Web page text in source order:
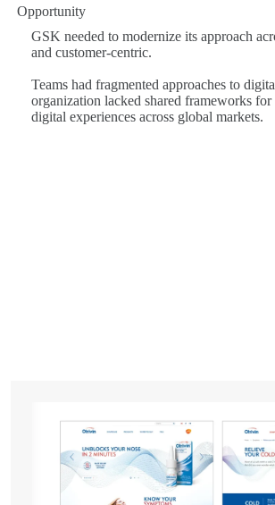
Opportunity
GSK needed to modernize its approach
and customer-centric.
Teams had fragmented approaches to
organization lacked shared frameworks
digital experiences across global markets.